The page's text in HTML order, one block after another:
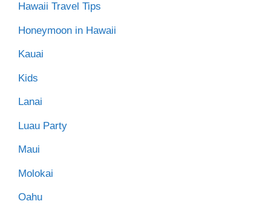
Hawaii Travel Tips
Honeymoon in Hawaii
Kauai
Kids
Lanai
Luau Party
Maui
Molokai
Oahu